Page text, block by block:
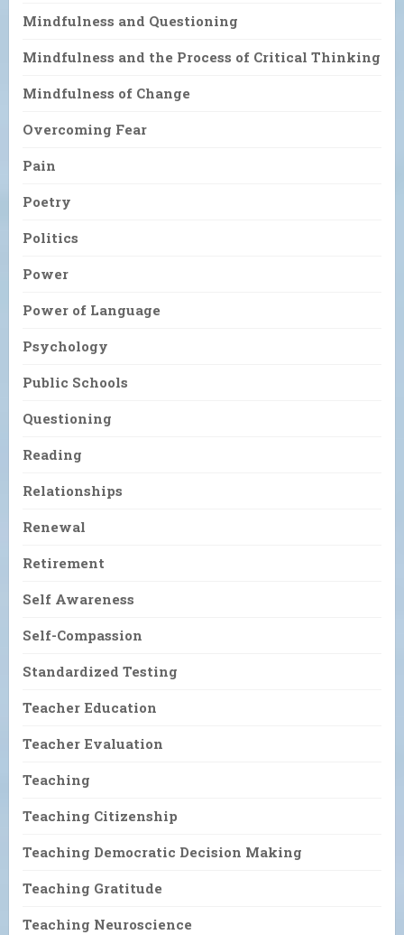
Mindfulness and Questioning
Mindfulness and the Process of Critical Thinking
Mindfulness of Change
Overcoming Fear
Pain
Poetry
Politics
Power
Power of Language
Psychology
Public Schools
Questioning
Reading
Relationships
Renewal
Retirement
Self Awareness
Self-Compassion
Standardized Testing
Teacher Education
Teacher Evaluation
Teaching
Teaching Citizenship
Teaching Democratic Decision Making
Teaching Gratitude
Teaching Neuroscience